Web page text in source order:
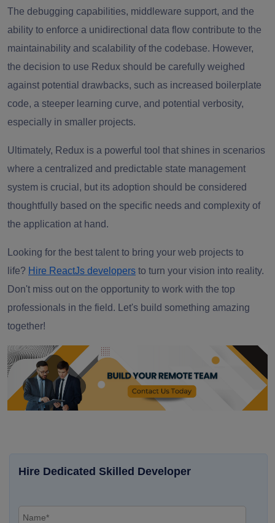
The debugging capabilities, middleware support, and the
ability to enforce a unidirectional data flow contribute to the
maintainability and scalability of the codebase. However,
the decision to use Redux should be carefully weighed
against potential drawbacks, such as increased boilerplate
code, a steeper learning curve, and potential verbosity,
especially in smaller projects.
Ultimately, Redux is a powerful tool that shines in scenarios
where a centralized and predictable state management
system is crucial, but its adoption should be considered
thoughtfully based on the specific needs and complexity of
the application at hand.
Looking for the best talent to bring your web projects to
life? Hire ReactJs developers to turn your vision into reality.
Don't miss out on the opportunity to work with the top
professionals in the field. Let's build something amazing
together!
Hire Dedicated Skilled Developer